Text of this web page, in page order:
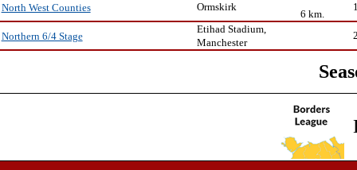
North West Counties Ormskirk
6 km.
Northern 6/4 Stage
Etihad Stadium,
Manchester